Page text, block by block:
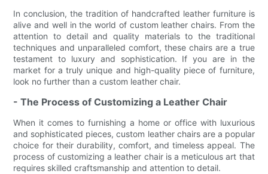
In conclusion, the tradition of handcrafted leather furniture is
alive and well in the world of custom leather chairs. From the
attention to detail and quality materials to the traditional
techniques and unparalleled comfort, these chairs are a true
testament to luxury and sophistication. If you are in the
market for a truly unique and high-quality piece of furniture,
look no further than a custom leather chair.
- The Process of Customizing a Leather Chair
When it comes to furnishing a home or office with luxurious
and sophisticated pieces, custom leather chairs are a popular
choice for their durability, comfort, and timeless appeal. The
process of customizing a leather chair is a meticulous art that
requires skilled craftsmanship and attention to detail.